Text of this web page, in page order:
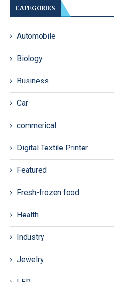
CATEGORIES
Automobile
Biology
Business
Car
commerical
Digital Textile Printer
Featured
Fresh-frozen food
Health
Industry
Jewelry